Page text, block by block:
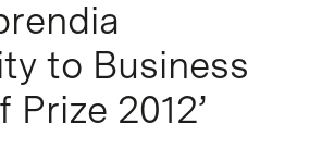
to Business
2012’